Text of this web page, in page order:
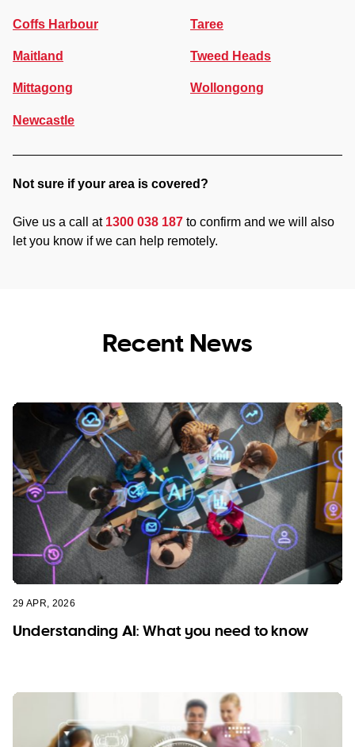
Tech Assistance for Seniors
Education Industry Support
Pricing
Coffs Harbour
Maitland
Mittagong
Newcastle
Taree
Tweed Heads
Wollongong
Not sure if your area is covered?
Give us a call at 1300 038 187 to confirm and we will also
let you know if we can help remotely.
Recent News
29 APR, 2026
Understanding AI: What you need to know